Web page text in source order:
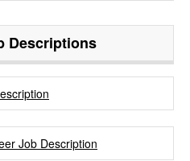
Descriptions
Job Description